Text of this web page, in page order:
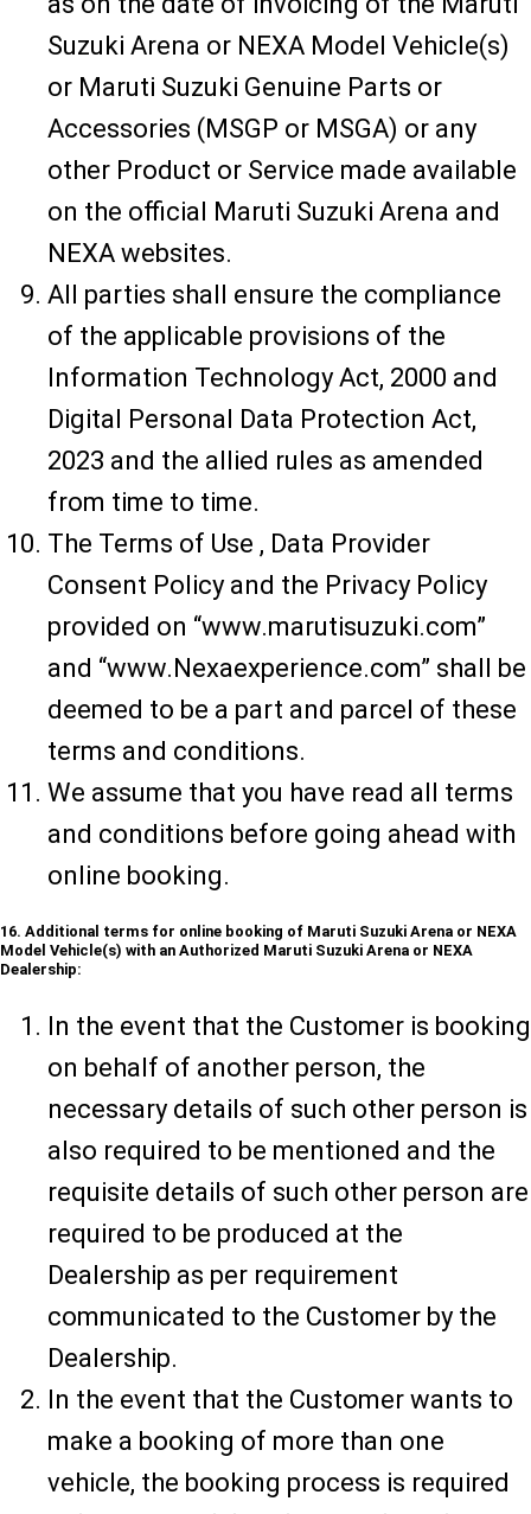
Suzuki Arena or NEXA Model Vehicle(s)
or Maruti Suzuki Genuine Parts or
Accessories (MSGP or MSGA) or any
other Product or Service made available
on the official Maruti Suzuki Arena and
NEXA websites.
All parties shall ensure the compliance
of the applicable provisions of the
Information Technology Act, 2000 and
Digital Personal Data Protection Act,
2023 and the allied rules as amended
from time to time.
The Terms of Use , Data Provider
Consent Policy and the Privacy Policy
provided on “www.marutisuzuki.com”
and “www.Nexaexperience.com” shall be
deemed to be a part and parcel of these
terms and conditions.
We assume that you have read all terms
and conditions before going ahead with
online booking.
16. Additional terms for online booking of Maruti Suzuki Arena or NEXA
Model Vehicle(s) with an Authorized Maruti Suzuki Arena or NEXA
Dealership:
In the event that the Customer is booking
on behalf of another person, the
necessary details of such other person is
also required to be mentioned and the
requisite details of such other person are
required to be produced at the
Dealership as per requirement
communicated to the Customer by the
Dealership.
In the event that the Customer wants to
make a booking of more than one
vehicle, the booking process is required